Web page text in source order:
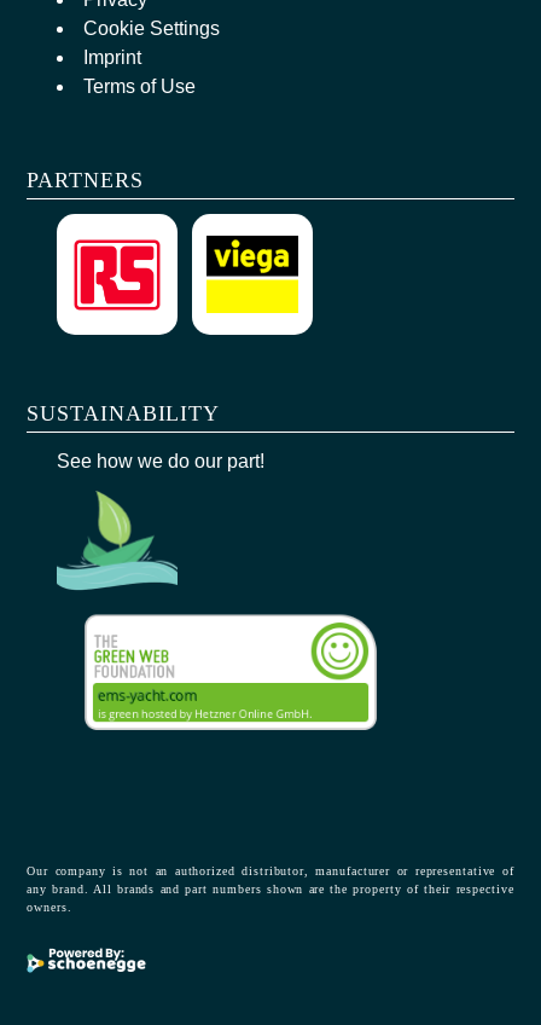
Cookie Settings
Imprint
Terms of Use
PARTNERS
SUSTAINABILITY
See how we do our part!
Our company is not an authorized distributor, manufacturer or representative of
any brand. All brands and part numbers shown are the property of their respective
owners.